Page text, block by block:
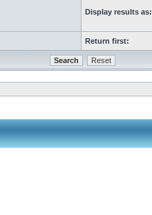
Display results as:
Return first: